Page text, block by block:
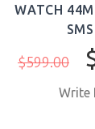
WATCH
$599.00
Write